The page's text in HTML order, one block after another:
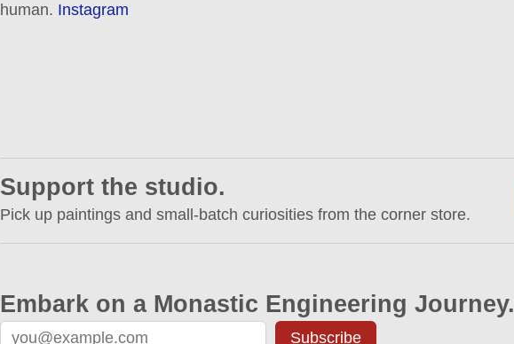
human. Instagram
Support the studio.
Pick up paintings and small-batch curiosities from the corner store.
Embark on a Monastic Engineering Journey.
Subscribe